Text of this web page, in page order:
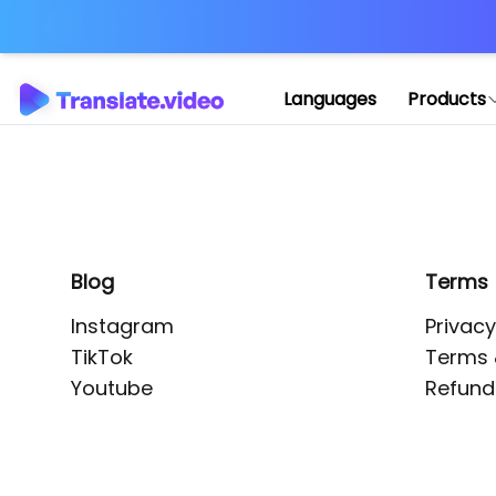
Languages Products
Blog
Instagram
TikTok
Youtube
Terms
Terms